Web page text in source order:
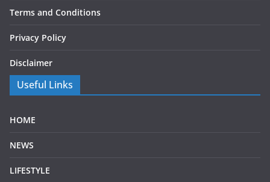
Terms and Conditions
Privacy Policy
Disclaimer
Useful Links
HOME
NEWS
LIFESTYLE